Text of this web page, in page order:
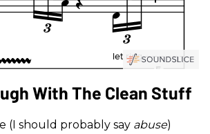
With The Clean Stuff
(I should probably say abuse)